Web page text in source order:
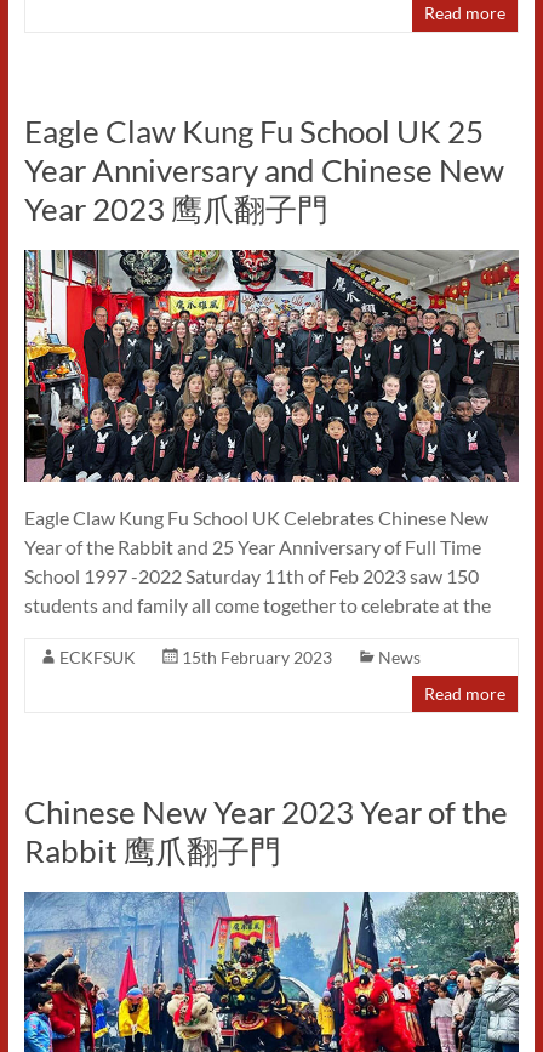
Read more
Eagle Claw Kung Fu School UK 25
Year Anniversary and Chinese New
Year 2023 鹰爪翻子門
Eagle Claw Kung Fu School UK Celebrates Chinese New
Year of the Rabbit and 25 Year Anniversary of Full Time
School 1997 -2022 Saturday 11th of Feb 2023 saw 150
students and family all come together to celebrate at the
ECKFSUK 15th February 2023
News
Read more
Chinese New Year 2023 Year of the
Rabbit 鹰爪翻子門